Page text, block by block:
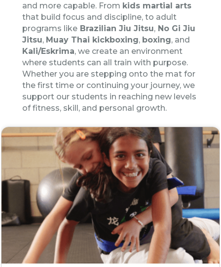
and more capable. From kids martial arts
that build focus and discipline, to adult
programs likeBrazilian Jiu Jitsu,No Gi Jiu
Jitsu, Muay Thai kickboxing, boxing, and
Kali/Eskrima, we create an environment
where students can all train with purpose.
Whether you are stepping onto the mat for
the first time or continuing your journey, we
support our students in reaching new levels
of fitness, skill, and personal growth.